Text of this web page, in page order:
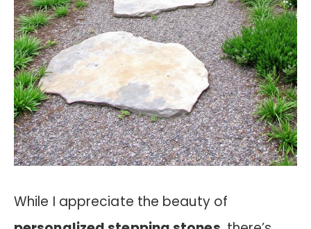
While I appreciate the beauty of